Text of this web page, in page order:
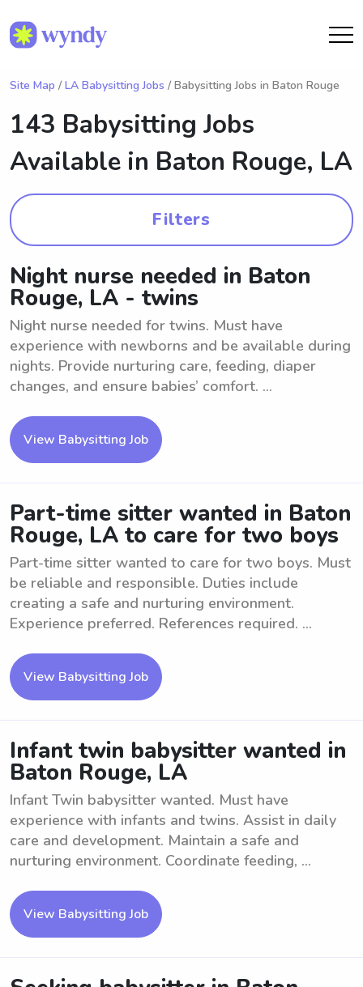
Site Map / LA Babysitting Jobs / Babysitting Jobs in Baton Rouge
143 Babysitting Jobs
Available in Baton Rouge, LA
Filters
Night nurse needed in Baton
Rouge, LA - twins
Night nurse needed for twins. Must have
experience with newborns and be available during
nights. Provide nurturing care, feeding, diaper
changes, and ensure babies’ comfort. ...
View Babysitting Job
Part-time sitter wanted in Baton
Rouge, LA to care for two boys
Part-time sitter wanted to care for two boys. Must
be reliable and responsible. Duties include
creating a safe and nurturing environment.
Experience preferred. References required. ...
View Babysitting Job
Infant twin babysitter wanted in
Baton Rouge, LA
Infant Twin babysitter wanted. Must have
experience with infants and twins. Assist in daily
care and development. Maintain a safe and
nurturing environment. Coordinate feeding, ...
View Babysitting Job